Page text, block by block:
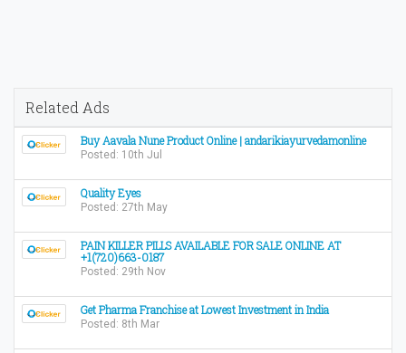
Related Ads
Buy Aavala Nune Product Online | andarikiayurvedamonline
Posted: 10th Jul
Quality Eyes
Posted: 27th May
PAIN KILLER PILLS AVAILABLE FOR SALE ONLINE AT
+1(720)663-0187
Posted: 29th Nov
Get Pharma Franchise at Lowest Investment in India
Posted: 8th Mar